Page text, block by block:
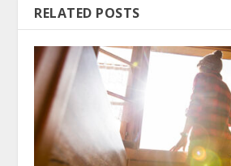
RELATED POSTS